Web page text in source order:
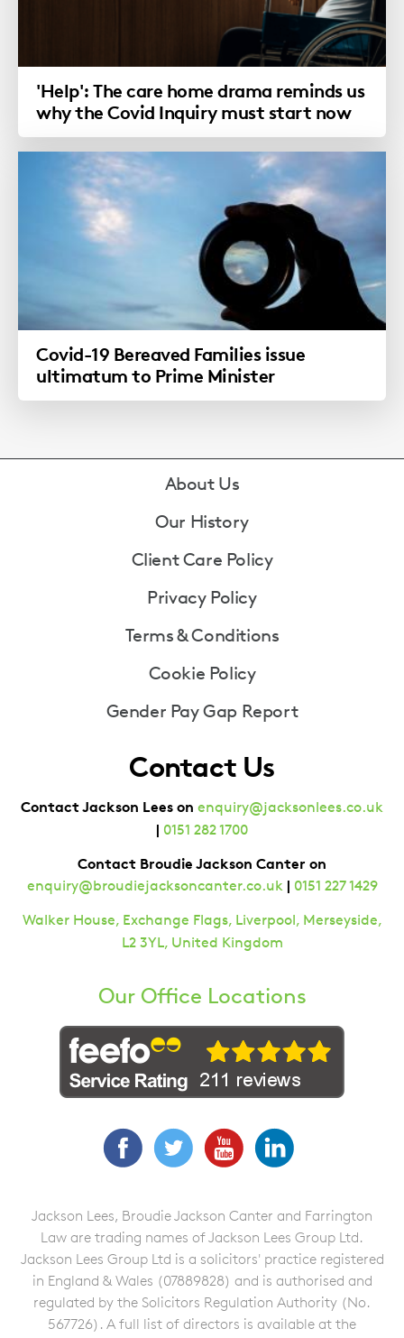
'Help': The care home drama reminds us
why the Covid Inquiry must start now
Covid-19 Bereaved Families issue
ultimatum to Prime Minister
About Us
Our History
Client Care Policy
Privacy Policy
Terms & Conditions
Cookie Policy
Gender Pay Gap Report
Contact Us
Contact Jackson Lees on enquiry@jacksonlees.co.uk
| 0151 282 1700
Contact Broudie Jackson Canter on
enquiry@broudiejacksoncanter.co.uk | 0151 227 1429
Walker House, Exchange Flags, Liverpool, Merseyside,
L2 3YL, United Kingdom
Our Office Locations
FacebookTwitterYouTube
Jackson Lees, Broudie Jackson Canter and Farrington
Law are trading names of Jackson Lees Group Ltd.
Jackson Lees Group Ltd is a solicitors' practice registered
in England & Wales (07889828) and is authorised and
regulated by the Solicitors Regulation Authority (No.
567726). A full list of directors is available at the